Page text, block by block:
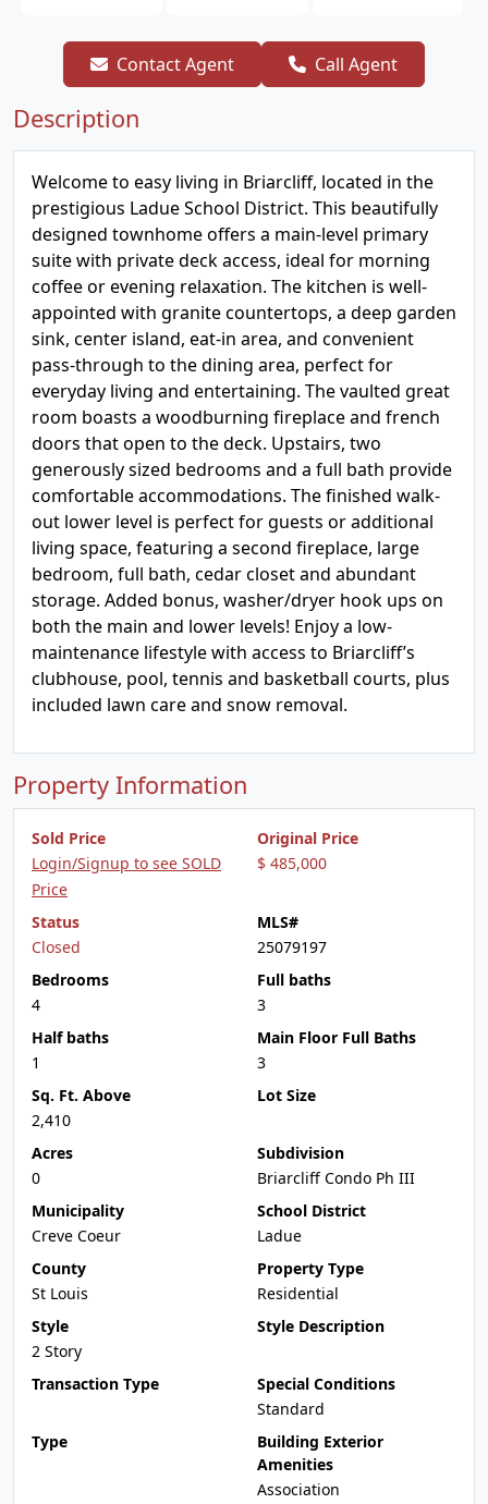
Contact Agent Call Agent
Description
Welcome to easy living in Briarcliff, located in the
prestigious Ladue School District. This beautifully
designed townhome offers a main-level primary
suite with private deck access, ideal for morning
coffee or evening relaxation. The kitchen is well-
appointed with granite countertops, a deep garden
sink, center island, eat-in area, and convenient
pass-through to the dining area, perfect for
everyday living and entertaining. The vaulted great
room boasts a woodburning fireplace and french
doors that open to the deck. Upstairs, two
generously sized bedrooms and a full bath provide
comfortable accommodations. The finished walk-
out lower level is perfect for guests or additional
living space, featuring a second fireplace, large
bedroom, full bath, cedar closet and abundant
storage. Added bonus, washer/dryer hook ups on
both the main and lower levels! Enjoy a low-
maintenance lifestyle with access to Briarcliff’s
clubhouse, pool, tennis and basketball courts, plus
included lawn care and snow removal.
Property Information
Sold Price
Login/Signup to see SOLD
Price
Original Price
$ 485,000
Status
Closed
MLS#
25079197
Bedrooms
4
Full baths
3
Half baths
1
Main Floor Full Baths
3
Sq. Ft. Above
2,410
Lot Size
Acres
0
Subdivision
Briarcliff Condo Ph III
Municipality
Creve Coeur
School District
Ladue
County
St Louis
Property Type
Residential
Style
2 Story
Style Description
Transaction Type
Special Conditions
Standard
Type
Building Exterior
Amenities
Association